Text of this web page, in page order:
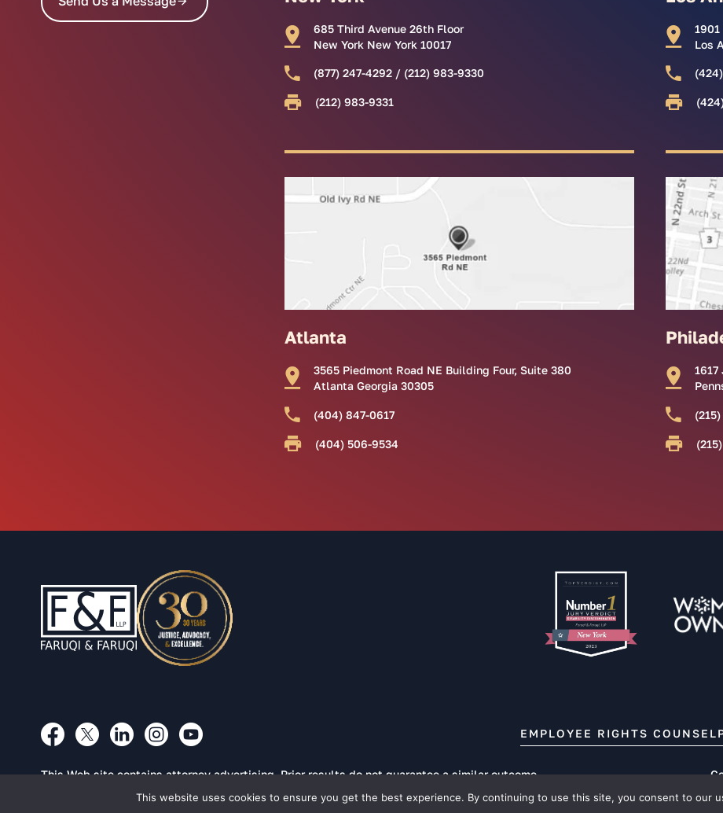
685 Third Avenue 26th Floor
New York New York 10017
(877) 247-4292 / (212) 983-9330
(212) 983-9331
Los
Atlanta
3565 Piedmont Road NE Building Four, Suite 380
Atlanta Georgia 30305
(404) 847-0617
(404) 506-9534
(215)
EMPLOYEE RIGHTS COUNSEL
This Web site contains attorney advertising. Prior results do not guarantee a similar outcome.
This website uses cookies to ensure you get the best experience. By continuing to use this site, you consent to our